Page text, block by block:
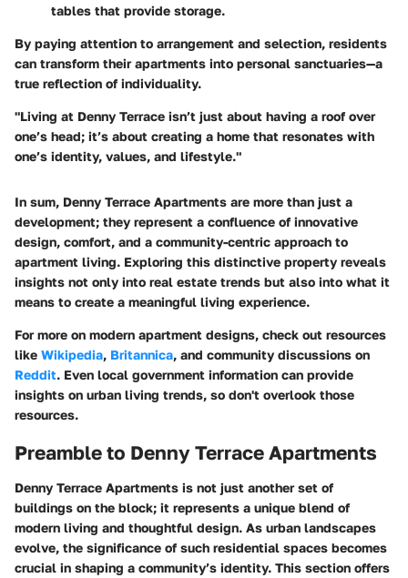
tables that provide storage.
By paying attention to arrangement and selection, residents
can transform their apartments into personal sanctuaries—a
true reflection of individuality.
"Living at Denny Terrace isn’t just about having a roof over
one’s head; it’s about creating a home that resonates with
one’s identity, values, and lifestyle."
In sum, Denny Terrace Apartments are more than just a
development; they represent a confluence of innovative
design, comfort, and a community-centric approach to
apartment living. Exploring this distinctive property reveals
insights not only into real estate trends but also into what it
means to create a meaningful living experience.
For more on modern apartment designs, check out resources
like Wikipedia, Britannica, and community discussions on
Reddit. Even local government information can provide
insights on urban living trends, so don't overlook those
resources.
Preamble to Denny Terrace Apartments
Denny Terrace Apartments is not just another set of
buildings on the block; it represents a unique blend of
modern living and thoughtful design. As urban landscapes
evolve, the significance of such residential spaces becomes
crucial in shaping a community’s identity. This section offers